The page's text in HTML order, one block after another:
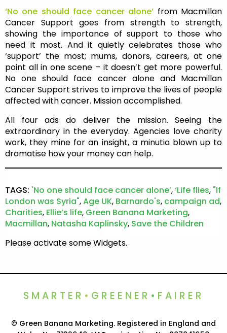
‘No one should face cancer alone’ from Macmillan
Cancer Support goes from strength to strength,
showing the importance of support to those who
need it most. And it quietly celebrates those who
‘support’ the most; mums, donors, careers, at one
point all in one scene – it doesn’t get more powerful.
No one should face cancer alone and Macmillan
Cancer Support strives to improve the lives of people
affected with cancer. Mission accomplished.
All four ads do deliver the mission. Seeing the
extraordinary in the everyday. Agencies love charity
work, they mine for an insight, a minutia blown up to
dramatise how your money can help.
TAGS: 'No one should face cancer alone’,‘Life flies, "If
London was Syria",Age UK, Barnardo's, campaign ad,
Charities, Ellie’s life, Green Banana Marketing,
Macmillan, Natasha Kaplinsky, Save the Children
Please activate some Widgets.
SMARTER • GREENER • FAIRER
© Green Banana Marketing. Registered in England and